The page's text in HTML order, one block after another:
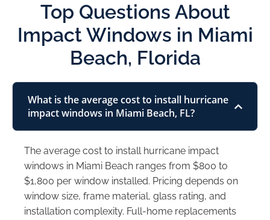
Top Questions About
Impact Windows in Miami
Beach, Florida
What is the average cost to install hurricane
impact windows in Miami Beach, FL?
The average cost to install hurricane impact
windows in Miami Beach ranges from $800 to
$1,800 per window installed. Pricing depends on
window size, frame material, glass rating, and
installation complexity. Full-home replacements